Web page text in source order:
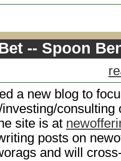
-- Spoon
a new blog to
investing/consulting
site is at
posts on
and will